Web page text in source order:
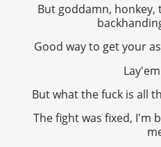
But goddamn,
Good way to get your
But what the fuck is all
The fight was fixed, I'm